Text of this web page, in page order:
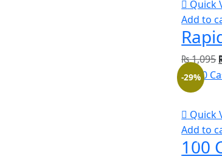
Quick
Add to
₨1,095
Quick
Add to
-29%